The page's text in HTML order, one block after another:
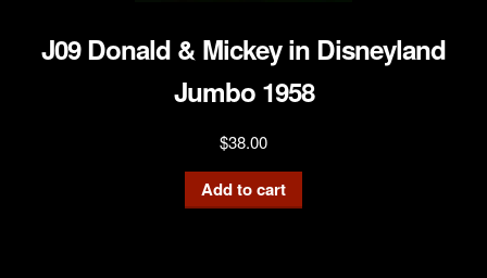
J09 Donald & Mickey in Disneyland
Jumbo 1958
$38.00
Add to cart